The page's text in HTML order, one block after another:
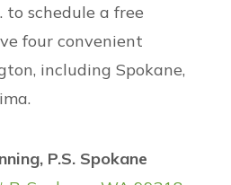
to schedule a free
four convenient
including Spokane,
P.S. Spokane